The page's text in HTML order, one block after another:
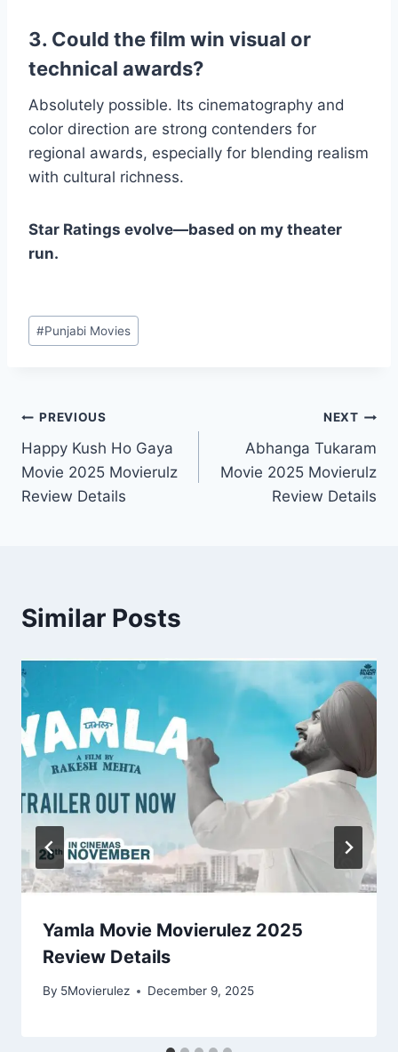
3. Could the film win visual or
technical awards?
Absolutely possible. Its cinematography and
color direction are strong contenders for
regional awards, especially for blending realism
with cultural richness.
Star Ratings evolve—based on my theater
run.
Post
Tags:
#Punjabi Movies
Post
navigation
PREVIOUS
Happy Kush Ho Gaya
Movie 2025 Movierulz
Review Details
NEXT
Abhanga Tukaram
Movie 2025 Movierulz
Review Details
Similar Posts
Yamla Movie Movierulez 2025
Review Details
By 5Movierulez December 9, 2025